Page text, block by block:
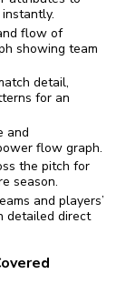
flow of
showing team
detail,
for an
and
flow graph.
the pitch for
season.
and players’
detailed direct